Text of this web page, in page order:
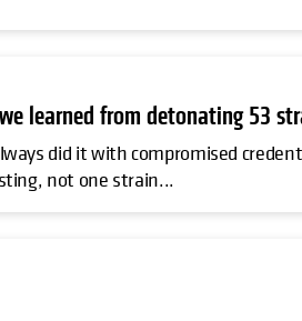
learned from detonating 53
did it with compromised
not one strain...